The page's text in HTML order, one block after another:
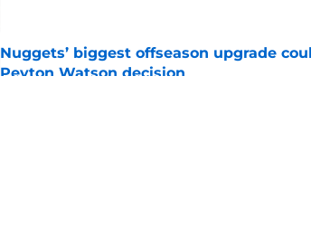
Nuggets’ biggest offseason upgrade
Peyton Watson decision